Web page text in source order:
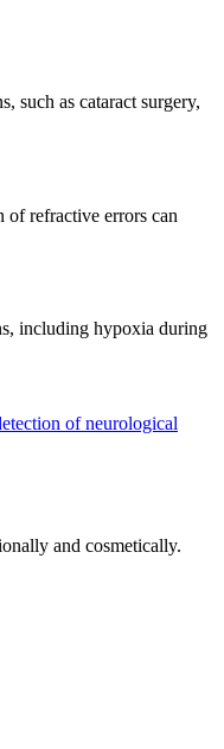
such as cataract surgery,
of refractive errors can
including hypoxia during
of neurological
and cosmetically.